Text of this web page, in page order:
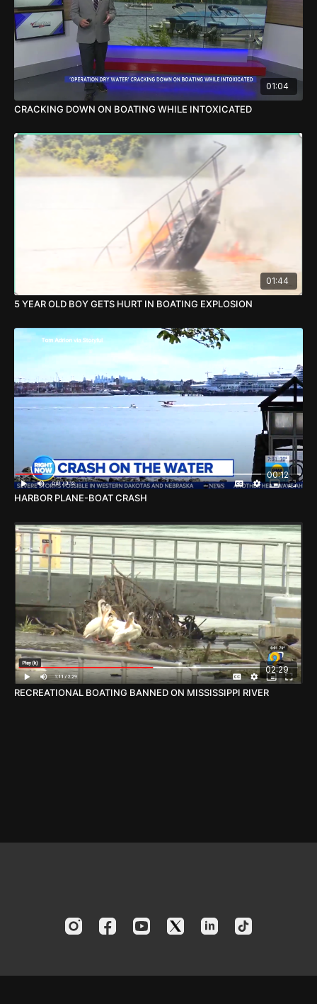
01:04
CRACKING DOWN ON BOATING WHILE INTOXICATED
01:44
5 YEAR OLD BOY GETS HURT IN BOATING EXPLOSION
00:12
HARBOR PLANE-BOAT CRASH
02:29
RECREATIONAL BOATING BANNED ON MISSISSIPPI RIVER